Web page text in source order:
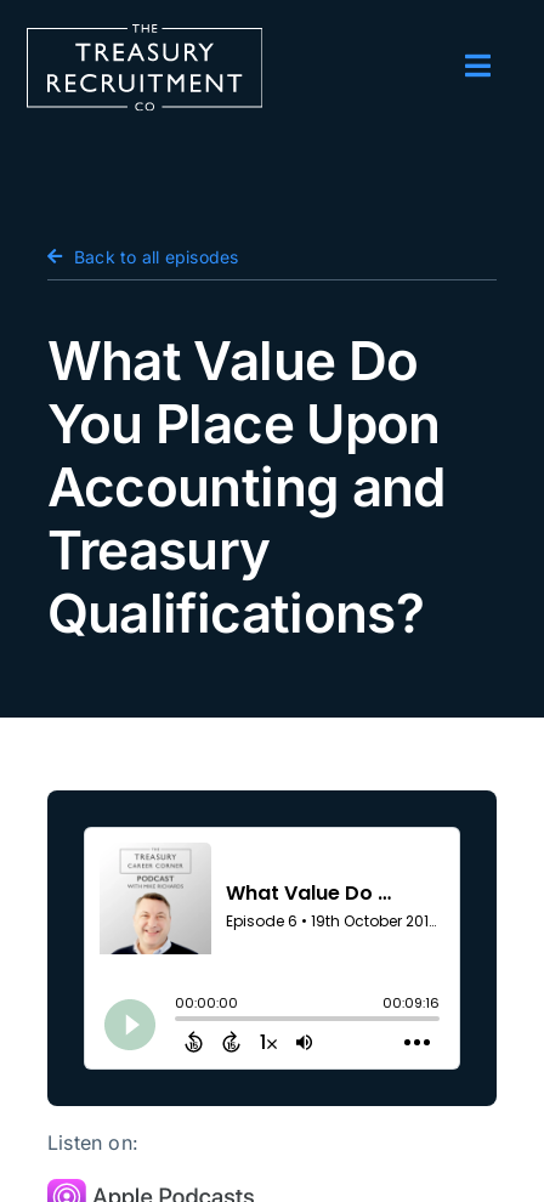
Salary Survey
Podcast
Events
About us
Contact Us
Search
for:
Back to all episodes
What Value Do
You Place Upon
Accounting and
Treasury
Qualifications?
Listen on: